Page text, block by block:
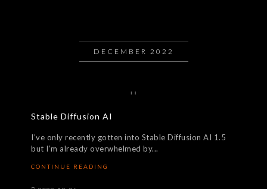
DECEMBER 2022
Stable Diffusion AI
I’ve only recently gotten into Stable Diffusion AI 1.5
but I’m already overwhelmed by...
CONTINUE READING